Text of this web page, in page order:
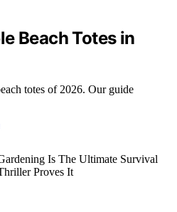
Beach Totes in
totes of 2026. Our guide